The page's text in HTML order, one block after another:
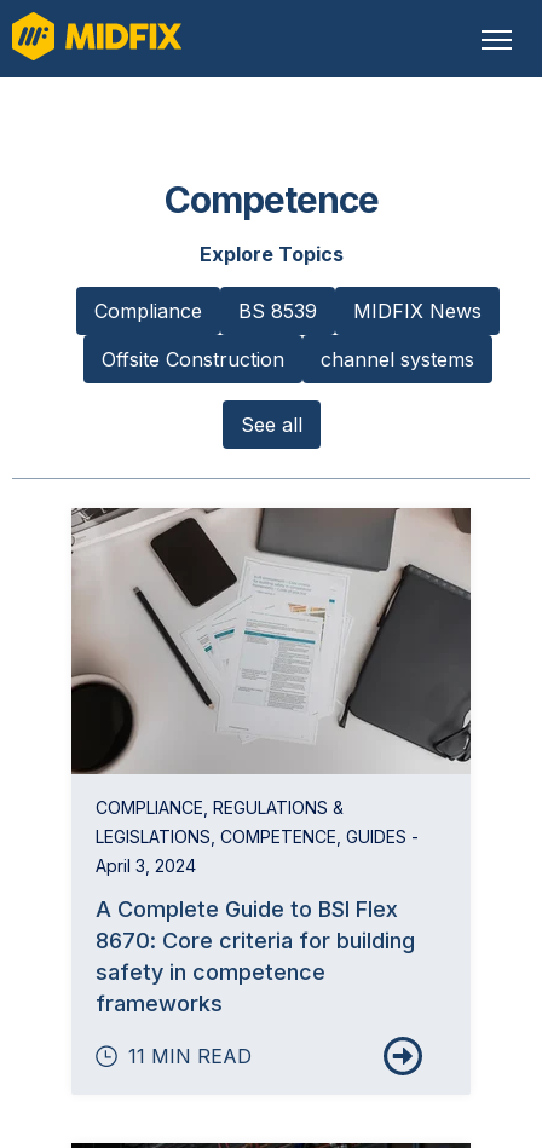
Competence
Explore Topics
Compliance BS 8539
MIDFIX News
Offsite Construction
channel systems
See all
COMPLIANCE REGULATIONS &
LEGISLATIONS COMPETENCE GUIDES -
April 3, 2024
A Complete Guide to BSI Flex
8670: Core criteria for building
safety in competence
frameworks
11 MIN READ